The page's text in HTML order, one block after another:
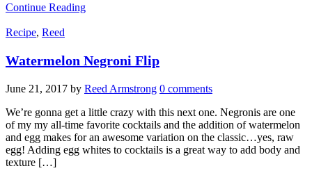
Continue Reading
Recipe, Reed
Watermelon Negroni Flip
June 21, 2017 by Reed Armstrong 0 comments
We’re gonna get a little crazy with this next one. Negronis are one
of my my all-time favorite cocktails and the addition of watermelon
and egg makes for an awesome variation on the classic…yes, raw
egg! Adding egg whites to cocktails is a great way to add body and
texture […]